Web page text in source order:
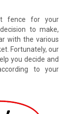
fence for your
to make,
with the various
Fortunately, our
you decide and
to your